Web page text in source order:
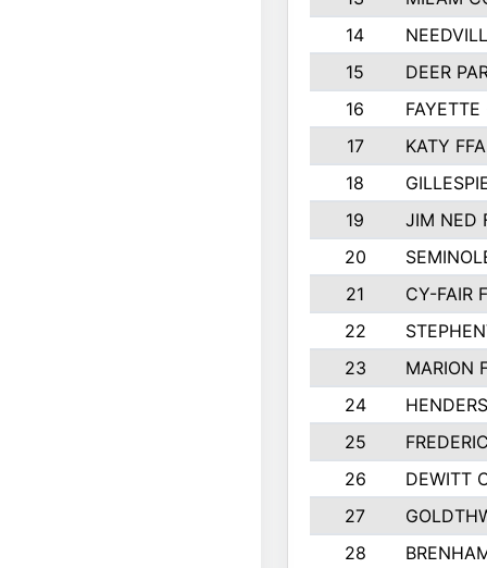
14
15
DEER
16
17
KATY FFA
18
19
JIM NED
20
21
CY-FAIR
22
23
MARION
24
25
26
DEWITT
27
28